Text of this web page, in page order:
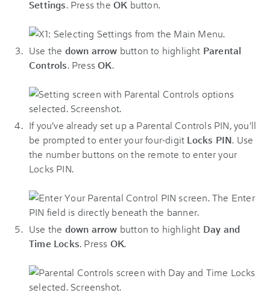
Settings. Press theOK button.
Use the down arrow button to highlight Parental
Controls. PressOK.
If you've already set up a Parental Controls PIN, you'll
be prompted to enter your four-digit Locks PIN. Use
the number buttons on the remote to enter your
Locks PIN.
Use the down arrow button to highlight Day and
Time Locks. Press OK.